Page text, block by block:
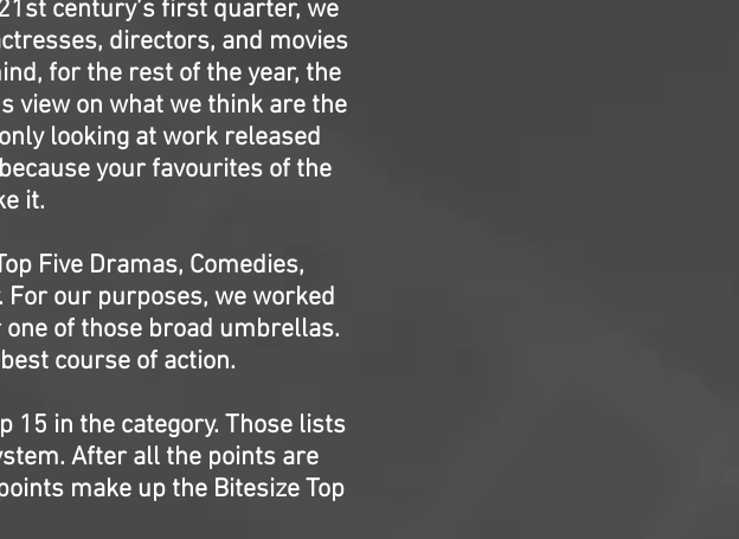
century’s first quarter, we
directors, and movies
for the rest of the year, the
view on what we think are the
looking at work released
your favourites of the
it.
Five Dramas, Comedies,
our purposes, we worked
of those broad umbrellas.
course of action.
15 in the category. Those lists
After all the points are
make up the Bitesize Top